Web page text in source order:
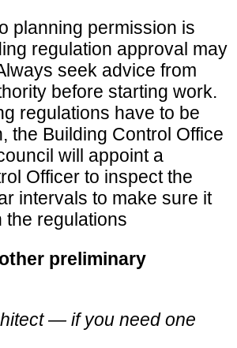
planning permission is
regulation approval may
seek advice from
before starting work.
regulations have to be
the Building Control Office
will appoint a
Officer to inspect the
intervals to make sure it
the regulations
preliminary
— if you need one